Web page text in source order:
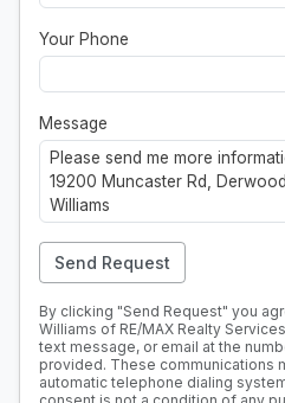
Your Phone
Message
Send Request
By clicking "Send Request" you
Williams of RE/MAX Realty
text message, or email at the
provided. These communications
automatic telephone dialing